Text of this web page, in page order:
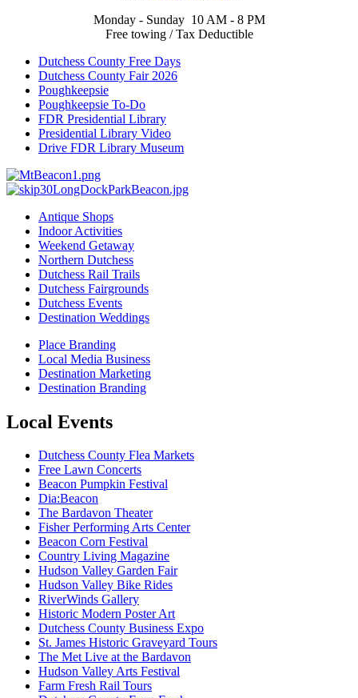
Monday - Sunday 10 AM - 8 PM
Free towing / Tax Deductible
Dutchess County Free Days
Dutchess County Fair 2026
Poughkeepsie
Poughkeepsie To-Do
FDR Presidential Library
Presidential Library Video
Drive FDR Library Museum
Antique Shops
Indoor Activities
Weekend Getaway
Northern Dutchess
Dutchess Rail Trails
Dutchess Fairgrounds
Dutchess Events
Destination Weddings
Place Branding
Local Media Business
Destination Marketing
Destination Branding
Local Events
Dutchess County Flea Markets
Free Lawn Concerts
Beacon Pumpkin Festival
Dia:Beacon
The Bardavon Theater
Fisher Performing Arts Center
Beacon Corn Festival
Country Living Magazine
Hudson Valley Garden Fair
Hudson Valley Bike Rides
RiverWinds Gallery
Historic Modern Poster Art
Dutchess County Business Expo
St. James Historic Graveyard Tours
The Met Live at the Bardavon
Hudson Valley Arts Festival
Farm Fresh Rail Tours